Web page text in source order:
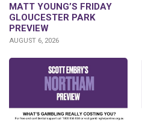
MATT YOUNG’S FRIDAY
GLOUCESTER PARK
PREVIEW
AUGUST 6, 2026